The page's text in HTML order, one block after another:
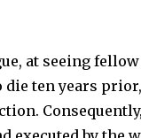
at seeing
die ten years